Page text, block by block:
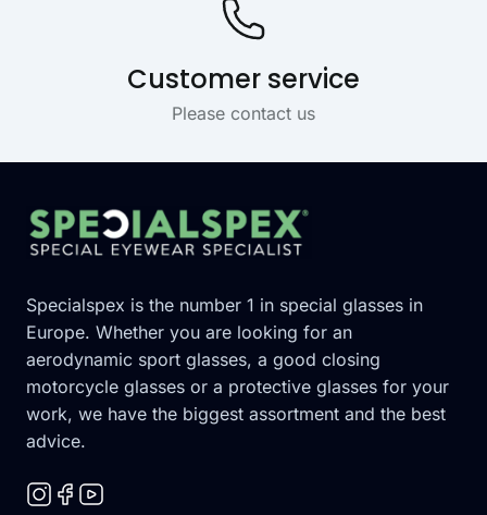
Customer service
Please contact us
Specialspex is the number 1 in special glasses in
Europe. Whether you are looking for an
aerodynamic sport glasses, a good closing
motorcycle glasses or a protective glasses for your
work, we have the biggest assortment and the best
advice.